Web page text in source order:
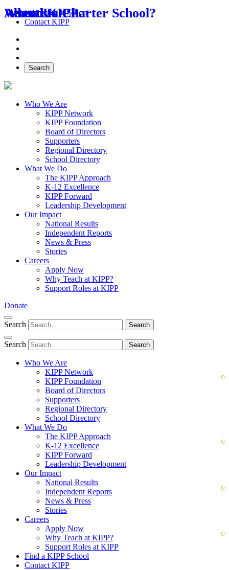
Find a KIPP School
Contact KIPP
Search
Who We Are
KIPP Network
KIPP Foundation
Board of Directors
Supporters
Regional Directory
School Directory
What We Do
The KIPP Approach
K-12 Excellence
KIPP Forward
Leadership Development
Our Impact
National Results
Independent Reports
News & Press
Stories
Careers
Apply Now
Why Teach at KIPP?
Support Roles at KIPP
Donate
Search Search
Search Search
Who We Are
KIPP Network
KIPP Foundation
Board of Directors
Supporters
Regional Directory
School Directory
What We Do
The KIPP Approach
K-12 Excellence
KIPP Forward
Leadership Development
Our Impact
National Results
Independent Reports
News & Press
Stories
Careers
Apply Now
Why Teach at KIPP?
Support Roles at KIPP
Find a KIPP School
Contact KIPP
About Us
Attend KIPP
What is a Charter School?